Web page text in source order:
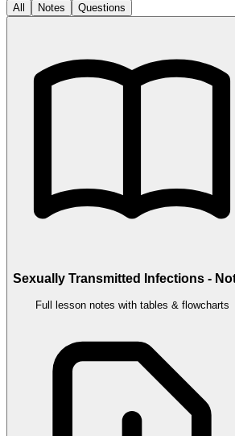
All Notes Questions
Sexually Transmitted Infections -
Full lesson notes with tables & flowcharts